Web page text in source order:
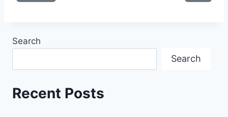
Search
Search
Recent Posts